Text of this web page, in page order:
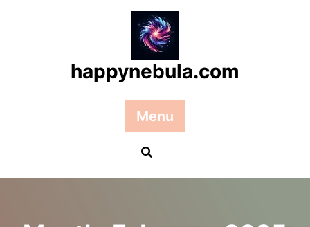
happynebula.com
Menu